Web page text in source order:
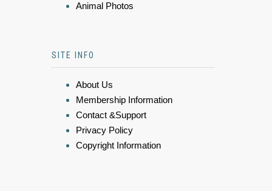
Animal Photos
SITE INFO
About Us
Membership Information
Contact &Support
Privacy Policy
Copyright Information